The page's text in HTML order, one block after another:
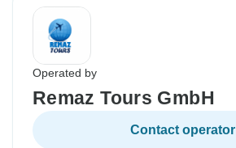
Operated by
Remaz Tours GmbH
Contact operator